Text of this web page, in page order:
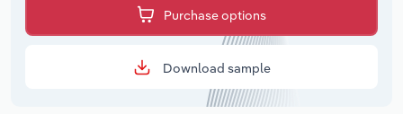
Purchase options
Download sample